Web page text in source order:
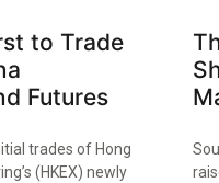
to Trade
Futures
trades of Hong
(HKEX) newly